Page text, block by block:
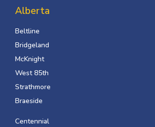
Alberta
Beltline
Bridgeland
McKnight
West 85th
Strathmore
Braeside
Centennial